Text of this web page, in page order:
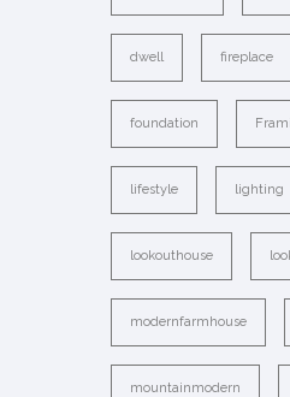
dwell fireplace
foundation
lifestyle lighting
lookouthouse
modernfarmhouse
mountainmodern